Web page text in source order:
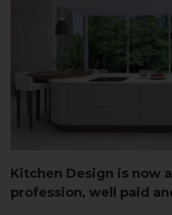
Kitchen Design is now
profession, well paid